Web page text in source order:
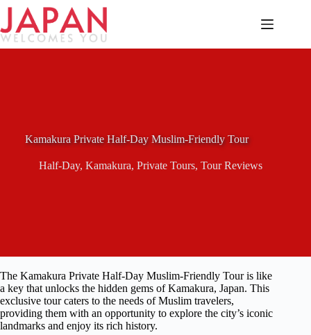
Skip
content
Kamakura Private Half-Day Muslim-Friendly Tour
Half-Day,Kamakura,Private Tours,Tour Reviews
The Kamakura Private Half-Day Muslim-Friendly Tour is like
a key that unlocks the hidden gems of Kamakura, Japan. This
exclusive tour caters to the needs of Muslim travelers,
providing them with an opportunity to explore the city’s iconic
landmarks and enjoy its rich history.